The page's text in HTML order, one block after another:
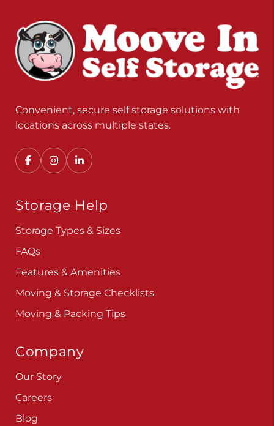
Convenient, secure self storage solutions with
locations across multiple states.
Storage Help
Storage Types & Sizes
FAQs
Features & Amenities
Moving & Storage Checklists
Moving & Packing Tips
Company
Our Story
Careers
Blog